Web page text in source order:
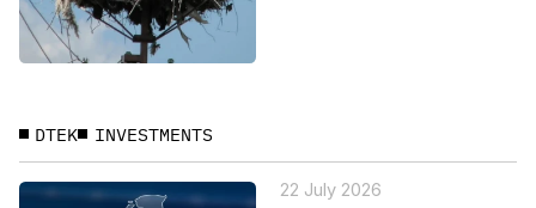
DTEK INVESTMENTS
22 July 2026